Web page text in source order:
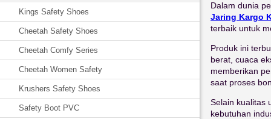
Kings Safety Shoes
Cheetah Safety Shoes
Cheetah Comfy Series
Cheetah Women Safety
Krushers Safety Shoes
Safety Boot PVC
Dalam dunia
Jaring Kargo
terbaik untuk
Produk ini
berat, cuaca
memberikan
saat proses
Selain kualitas
kebutuhan